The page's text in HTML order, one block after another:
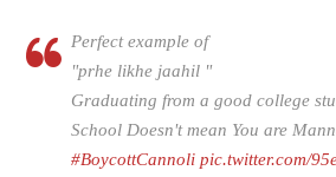
Perfect example of
"prhe likhe jaahil "
Graduating from a good college
School Doesn't mean You are
#BoycottCannoli pic.twitter.com/